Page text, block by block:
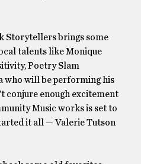
Storytellers brings some
talents like Monique
Poetry Slam
who will be performing his
conjure enough excitement
Music works is set to
it all — Valerie Tutson